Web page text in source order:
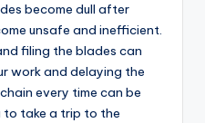
become dull after
unsafe and inefficient.
filing the blades can
work and delaying the
every time can be
to take a trip to the